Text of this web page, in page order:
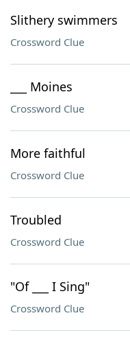
Slithery swimmers
Crossword Clue
___ Moines
Crossword Clue
More faithful
Crossword Clue
Troubled
Crossword Clue
"Of ___ I Sing"
Crossword Clue